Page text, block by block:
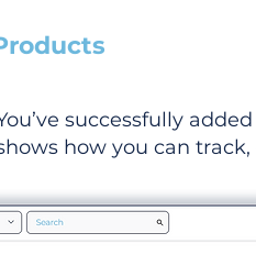
successfully
how you can